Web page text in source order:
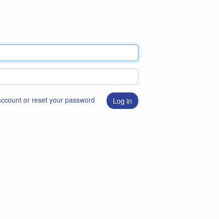
or reset your password